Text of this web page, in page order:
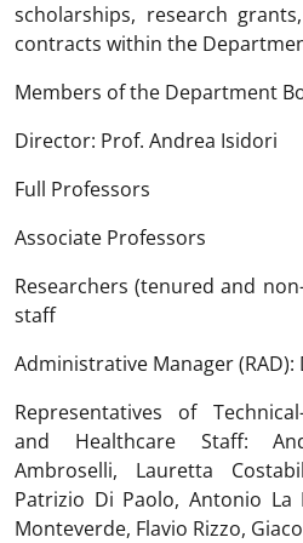
scholarships, research
contracts within the
Members of the Department
Director: Prof. Andrea Isidori
Full Professors
Associate Professors
Researchers (tenured and
staff
Administrative Manager
Representatives of
and Healthcare Staff:
Ambroselli, Lauretta
Patrizio Di Paolo, Antonio La
Monteverde, Flavio Rizzo,